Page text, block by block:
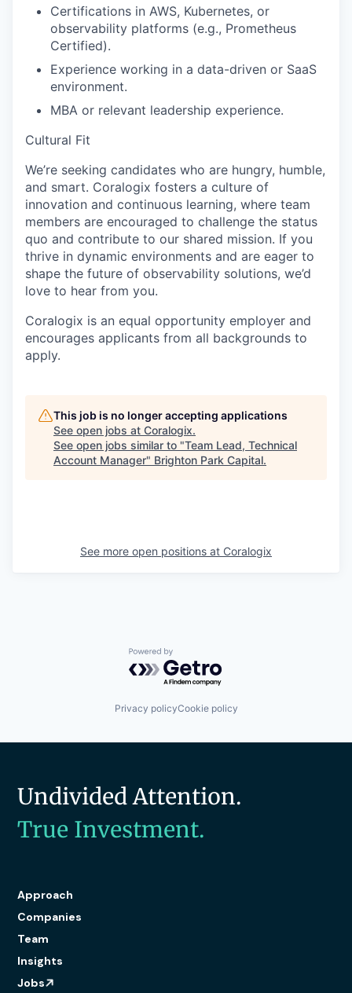
Certifications in AWS, Kubernetes, or
observability platforms (e.g., Prometheus
Certified).
Experience working in a data-driven or SaaS
environment.
MBA or relevant leadership experience.
Cultural Fit
We’re seeking candidates who are hungry, humble,
and smart. Coralogix fosters a culture of
innovation and continuous learning, where team
members are encouraged to challenge the status
quo and contribute to our shared mission. If you
thrive in dynamic environments and are eager to
shape the future of observability solutions, we’d
love to hear from you.
Coralogix is an equal opportunity employer and
encourages applicants from all backgrounds to
apply.
This job is no longer accepting applications
See open jobs at Coralogix.
See open jobs similar to "Team Lead, Technical
Account Manager" Brighton Park Capital.
See more open positions at Coralogix
Powered by Getro.com
Privacy policyCookie policy
Undivided Attention.
True Investment.
Approach
Companies
Team
Insights
Jobs